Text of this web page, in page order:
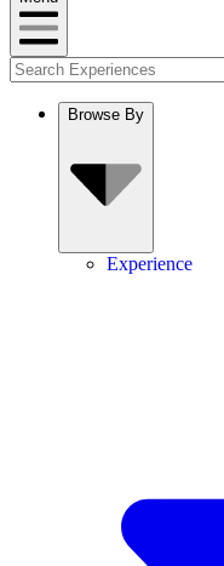
Browse By
Experience